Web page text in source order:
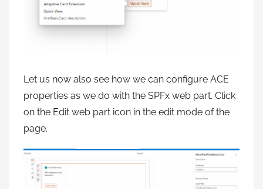
Let us now also see how we can configure ACE
properties as we do with the SPFx web part. Click
on the Edit web part icon in the edit mode of the
page.